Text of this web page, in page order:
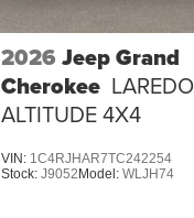
2026 Jeep Grand
Cherokee LAREDO
ALTITUDE 4X4
VIN: 1C4RJHAR7TC242254
Stock: J9052Model: WLJH74